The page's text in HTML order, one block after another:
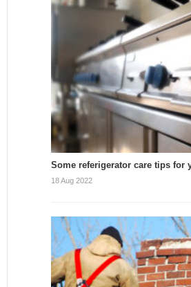
Some referigerator care tips for
18 Aug 2022